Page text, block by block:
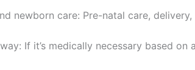
newborn care: Pre-natal care,
If it’s medically necessary based on